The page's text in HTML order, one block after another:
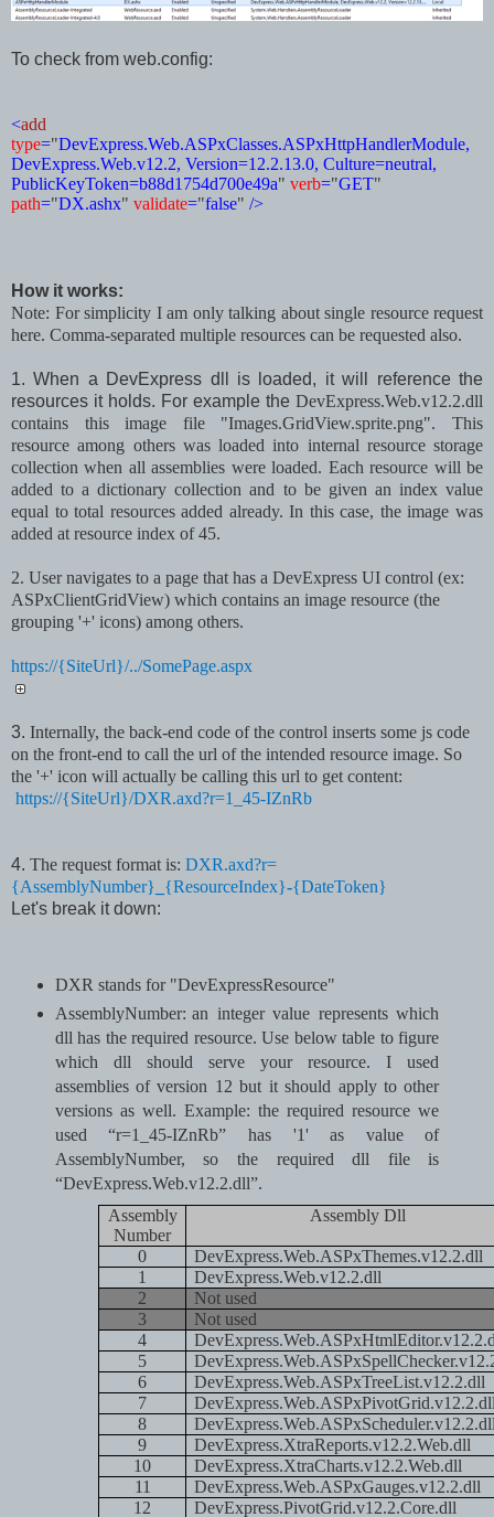
To check from web.config:
<add
type="DevExpress.Web.ASPxClasses.ASPxHttpHandlerModule,
DevExpress.Web.v12.2, Version=12.2.13.0, Culture=neutral,
PublicKeyToken=b88d1754d700e49a" verb="GET"
path="DX.ashx" validate="false" />
How it works:
Note: For simplicity I am only talking about single resource request
here. Comma-separated multiple resources can be requested also.
1. When a DevExpress dll is loaded, it will reference the
resources it holds. For example the DevExpress.Web.v12.2.dll
contains this image file
"Images.GridView.sprite.png". This
resource among others was loaded into internal resource storage
collection when all assemblies were loaded. Each resource will be
added to a dictionary collection and to be given an index value
equal to total resources added already.In this case, the image was
added at resource index of 45.
2. User navigates to a page that has a DevExpress UI control (ex:
ASPxClientGridView) which contains an image resource (the
grouping '+' icons) among others.
https://{SiteUrl}/../SomePage.aspx
3. Internally, the back-end code of the control inserts some js code
on the front-end to call the url of the intended resource image. So
the '+' icon will actually be calling this url to get content:
https://{SiteUrl}/DXR.axd?r=1_45-IZnRb
4. The request format is: DXR.axd?r=
{AssemblyNumber}
{ResourceIndex}-{DateToken}
Let's break it down:
DXR stands for "DevExpressResource"
AssemblyNumber: an integer value represents which
dll has the required resource. Use below table to figure
which dll should serve your resource. I used
assemblies of version 12 but it should apply to other
versions as well. Example: the required resource we
used “r=1_45-IZnRb” has '1' as value of
AssemblyNumber, so the required dll file is
“DevExpress.Web.v12.2.dll”.
Assembly
Number
Assembly Dll
0
DevExpress.Web.ASPxThemes.v12.2.dll
1
DevExpress.Web.v12.2.dll
2
Not used
3
Not used
4
5
6
DevExpress.Web.ASPxTreeList.v12.2.dll
7
8
9
DevExpress.XtraReports.v12.2.Web.dll
10
DevExpress.XtraCharts.v12.2.Web.dll
11
DevExpress.Web.ASPxGauges.v12.2.dll
12
DevExpress.PivotGrid.v12.2.Core.dll